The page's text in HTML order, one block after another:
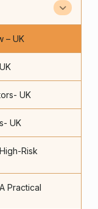
– UK
UK
UK
Risk
Practical